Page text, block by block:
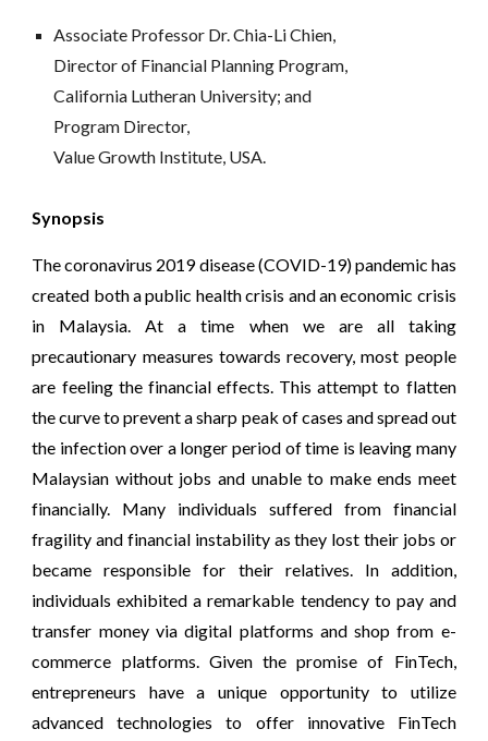
Associate Professor Dr. Chia-Li Chien,
Director of Financial Planning Program,
California Lutheran University; and
Program Director,
Value Growth Institute, USA.
Synopsis
The coronavirus 2019 disease (COVID-19) pandemic has
created both a public health crisis and an economic crisis
in Malaysia. At a time when we are all taking
precautionary measures towards recovery, most people
are feeling the financial effects. This attempt to flatten
the curve to prevent a sharp peak of cases and spread out
the infection over a longer period of time is leaving many
Malaysian without jobs and unable to make ends meet
financially. Many individuals suffered from financial
fragility and financial instability as they lost their jobs or
became responsible for their relatives. In addition,
individuals exhibited a remarkable tendency to pay and
transfer money via digital platforms and shop from e-
commerce platforms. Given the promise of FinTech,
entrepreneurs have a unique opportunity to utilize
advanced technologies to offer innovative FinTech